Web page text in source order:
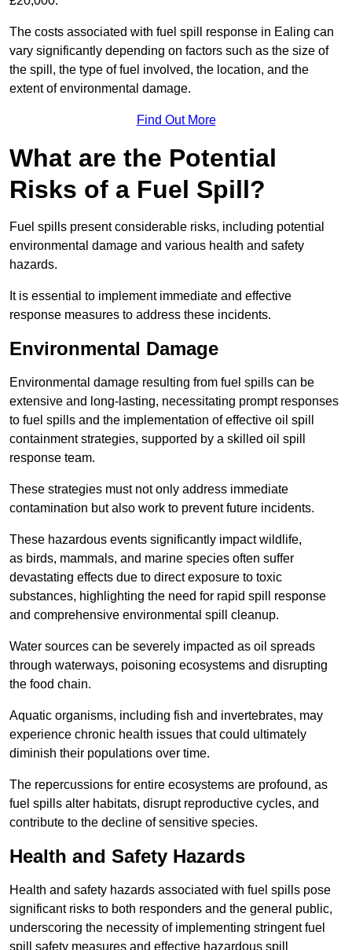
The costs associated with fuel spill response in Ealing can
vary significantly depending on factors such as the size of
the spill, the type of fuel involved, the location, and the
extent of environmental damage.
Find Out More
What are the Potential
Risks of a Fuel Spill?
Fuel spills present considerable risks, including potential
environmental damage and various health and safety
hazards.
It is essential to implement immediate and effective
response measures to address these incidents.
Environmental Damage
Environmental damage resulting from fuel spills can be
extensive and long-lasting, necessitating prompt responses
to fuel spills and the implementation of effective oil spill
containment strategies, supported by a skilled oil spill
response team.
These strategies must not only address immediate
contamination but also work to prevent future incidents.
These hazardous events significantly impact wildlife,
as birds, mammals, and marine species often suffer
devastating effects due to direct exposure to toxic
substances, highlighting the need for rapid spill response
and comprehensive environmental spill cleanup.
Water sources can be severely impacted as oil spreads
through waterways, poisoning ecosystems and disrupting
the food chain.
Aquatic organisms, including fish and invertebrates, may
experience chronic health issues that could ultimately
diminish their populations over time.
The repercussions for entire ecosystems are profound, as
fuel spills alter habitats, disrupt reproductive cycles, and
contribute to the decline of sensitive species.
Health and Safety Hazards
Health and safety hazards associated with fuel spills pose
significant risks to both responders and the general public,
underscoring the necessity of implementing stringent fuel
spill safety measures and effective hazardous spill